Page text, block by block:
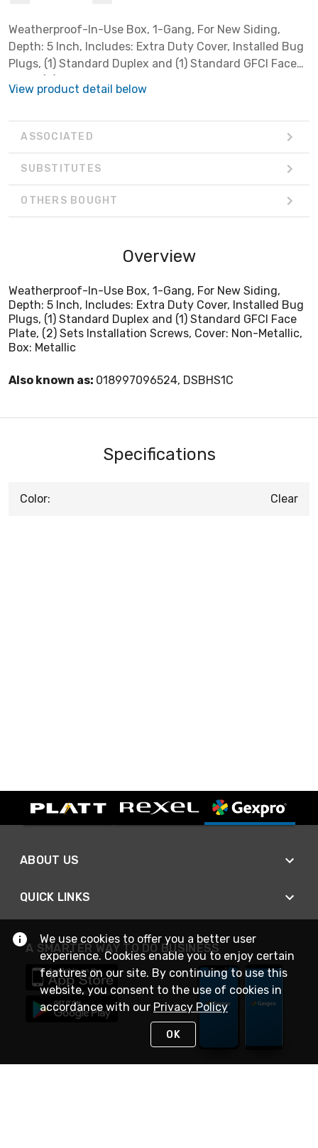
Weatherproof-In-Use Box, 1-Gang, For New Siding,
Depth: 5 Inch, Includes: Extra Duty Cover, Installed Bug
Plugs, (1) Standard Duplex and (1) Standard GFCI Face
Box: Metallic
View product detail below
ASSOCIATED
SUBSTITUTES
OTHERS BOUGHT
Overview
Weatherproof-In-Use Box, 1-Gang, For New Siding,
Depth: 5 Inch, Includes: Extra Duty Cover, Installed Bug
Plugs, (1) Standard Duplex and (1) Standard GFCI Face
Plate, (2) Sets Installation Screws, Cover: Non-Metallic,
Box: Metallic
Also known as: 018997096524, DSBHS1C
Specifications
Color: Clear
ABOUT US
QUICK LINKS
A SMARTER WAY TO DO BUSINESS
We use cookies to offer you a better user
experience. Cookies enable you to enjoy certain
features on our site. By continuing to use this
website, you consent to the use of cookies in
accordance with our Privacy Policy
OK